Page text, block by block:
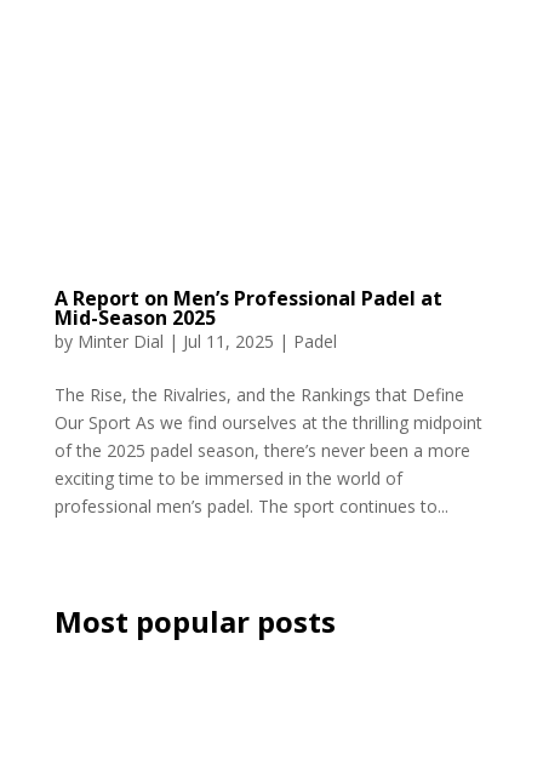
A Report on Men’s Professional Padel at
Mid-Season 2025
by Minter Dial | Jul 11, 2025 | Padel
The Rise, the Rivalries, and the Rankings that Define
Our Sport As we find ourselves at the thrilling midpoint
of the 2025 padel season, there’s never been a more
exciting time to be immersed in the world of
professional men’s padel. The sport continues to...
Most popular posts